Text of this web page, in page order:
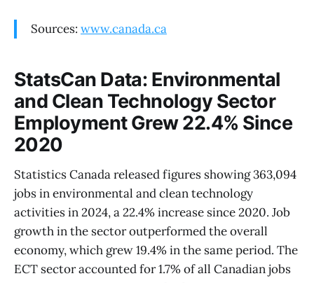
Sources: www.canada.ca
StatsCan Data: Environmental
and Clean Technology Sector
Employment Grew 22.4% Since
2020
Statistics Canada released figures showing 363,094
jobs in environmental and clean technology
activities in 2024, a 22.4% increase since 2020. Job
growth in the sector outperformed the overall
economy, which grew 19.4% in the same period. The
ECT sector accounted for 1.7% of all Canadian jobs